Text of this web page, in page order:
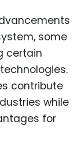
some
certain
contribute
while
for